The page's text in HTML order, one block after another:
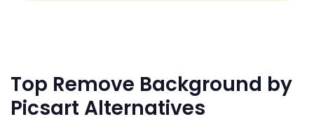
Top Remove Background by
Picsart Alternatives